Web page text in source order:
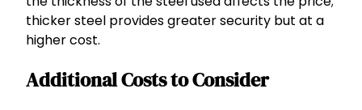
thicker steel provides greater security but at a
higher cost.
Additional Costs to Consider